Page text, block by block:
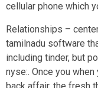
cellular phone which
Relationships –
tamilnadu software
including tinder, but
nyse:. Once you
back affair, the fresh